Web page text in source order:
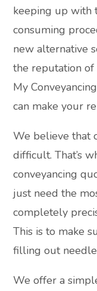
keeping up with
consuming
new alternative
the reputation of
My
can make your
We believe that
difficult. That’s
conveyancing
just need the
completely
This is to make
filling out
We offer a